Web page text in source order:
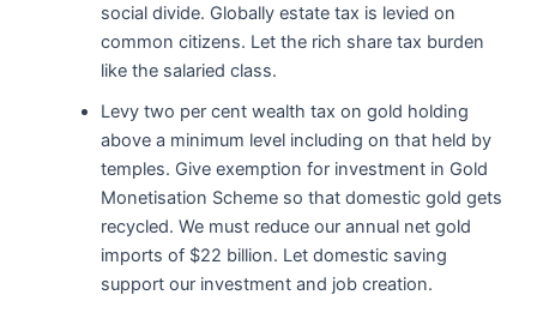
social divide. Globally estate tax is levied on
common citizens. Let the rich share tax burden
like the salaried class.
Levy two per cent wealth tax on gold holding
above a minimum level including on that held by
temples. Give exemption for investment in Gold
Monetisation Scheme so that domestic gold gets
recycled. We must reduce our annual net gold
imports of $22 billion. Let domestic saving
support our investment and job creation.